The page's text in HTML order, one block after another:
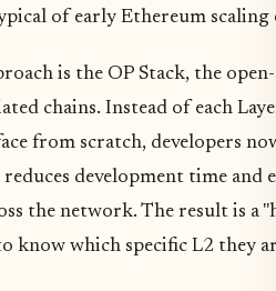
of early Ethereum scaling
is the OP Stack, the
chains. Instead of each
from scratch, developers
development time and
the network. The result is a
know which specific L2 they